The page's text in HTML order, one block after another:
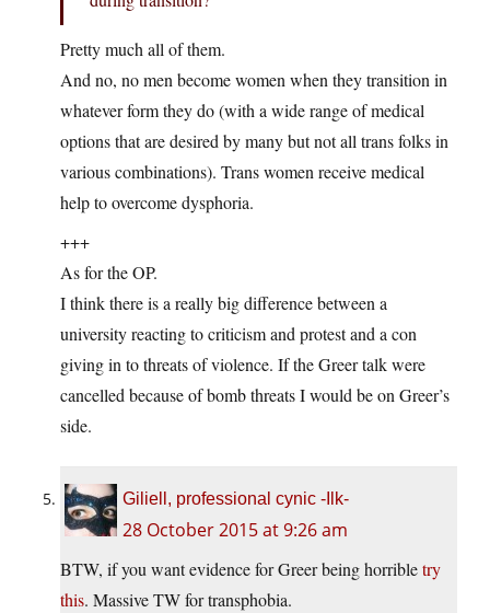
Pretty much all of them.
And no, no men become women when they transition in
whatever form they do (with a wide range of medical
options that are desired by many but not all trans folks in
various combinations). Trans women receive medical
help to overcome dysphoria.
+++
As for the OP.
I think there is a really big difference between a
university reacting to criticism and protest and a con
giving in to threats of violence. If the Greer talk were
cancelled because of bomb threats I would be on Greer’s
side.
Giliell, professional cynic -Ilk-
28 October 2015 at 9:26 am
BTW, if you want evidence for Greer being horribletry
this. Massive TW for transphobia.